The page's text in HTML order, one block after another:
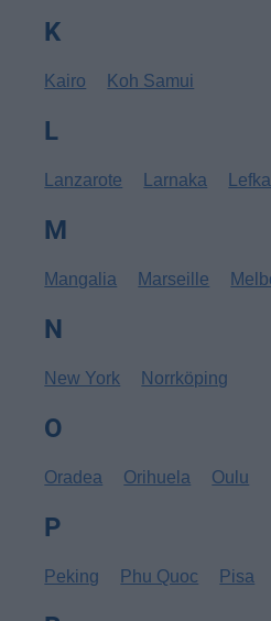
K
Kairo Koh Samui
L
Lanzarote Larnaka
M
Mangalia Marseille
N
New York Norrköping
O
Oradea Orihuela Oulu
P
Peking Phu Quoc Pisa